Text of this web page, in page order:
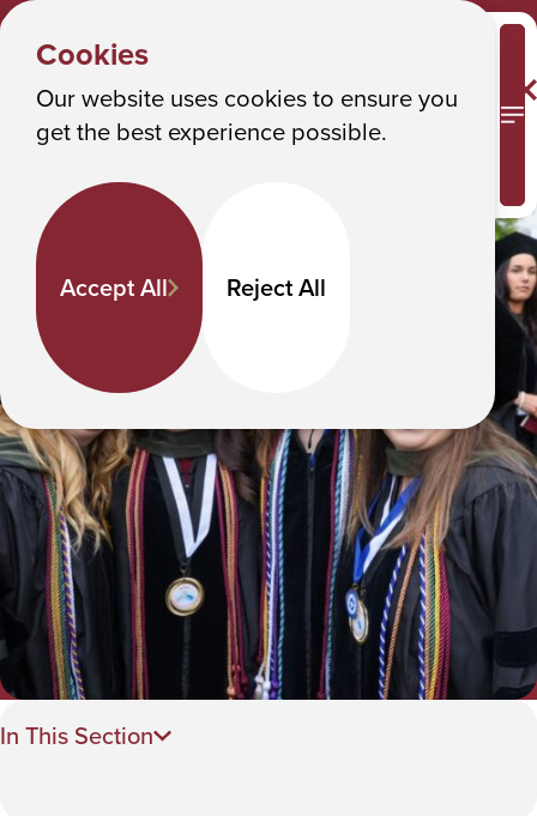
Cookies
Our website uses cookies to ensure you
get the best experience possible.
Accept All Reject All
Albany College of Pharmacy and Health Sciences
Y
:
New Grads
New Grads
In This Section